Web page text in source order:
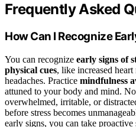
Frequently Asked
How Can I Recognize
You can recognize early signs of
physical cues, like increased
headaches. Practice mindfulness
attuned to your body and mind.
overwhelmed, irritable, or
before stress becomes
early signs, you can take proactive